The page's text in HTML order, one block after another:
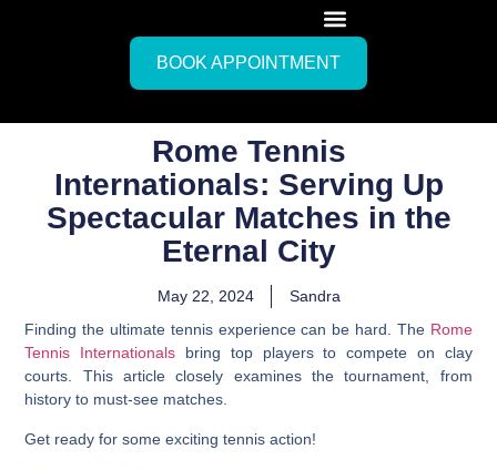
BOOK APPOINTMENT
Rome Tennis
Internationals: Serving Up
Spectacular Matches in the
Eternal City
May 22, 2024
Sandra
Finding the ultimate tennis experience can be hard. The Rome
Tennis Internationals bring top players to compete on clay
courts. This article closely examines the tournament, from
history to must-see matches.
Get ready for some exciting tennis action!